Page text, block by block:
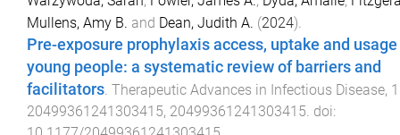
Mullens, Amy B. and Dean, Judith A. (2024).
Pre-exposure prophylaxis access, uptake and usage
young people: a systematic review of barriers and
facilitators. Therapeutic Advances in Infectious Disease,
20499361241303415, 20499361241303415. doi: